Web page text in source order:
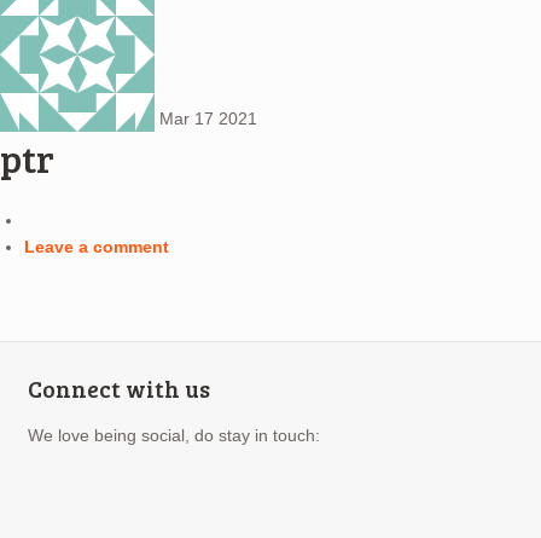
Mar 17 2021
ptr
Leave a comment
Connect with us
We love being social, do stay in touch: